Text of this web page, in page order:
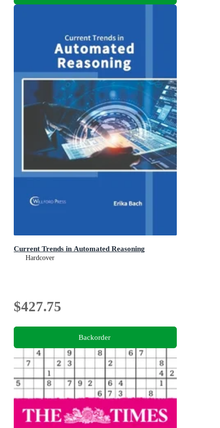
Current Trends in Automated Reasoning
Hardcover
$427.75
Backorder